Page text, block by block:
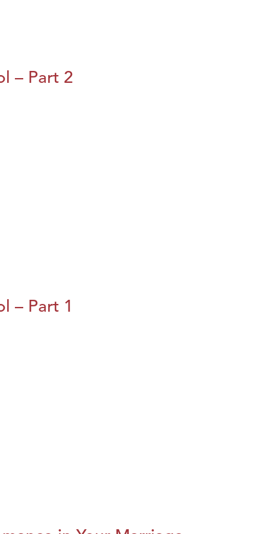
– Part 2
– Part 1